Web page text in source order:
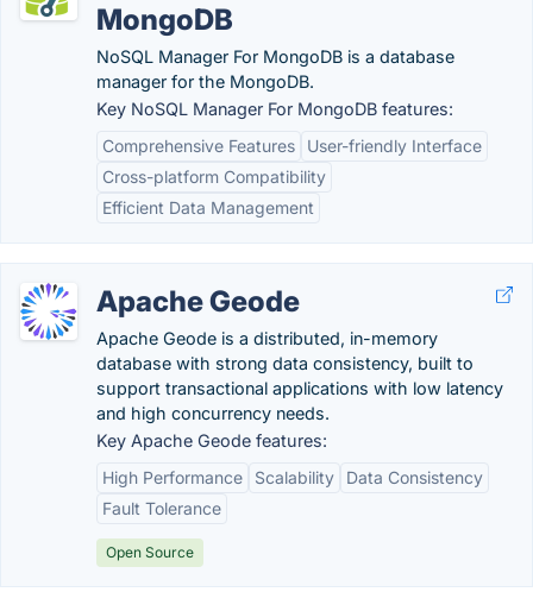
MongoDB
NoSQL Manager For MongoDB is a database
manager for the MongoDB.
Key NoSQL Manager For MongoDB features:
Comprehensive Features
User-friendly Interface
Cross-platform Compatibility
Efficient Data Management
Apache Geode
Apache Geode is a distributed, in-memory
database with strong data consistency, built to
support transactional applications with low latency
and high concurrency needs.
Key Apache Geode features:
High Performance
Scalability
Data Consistency
Fault Tolerance
Open Source